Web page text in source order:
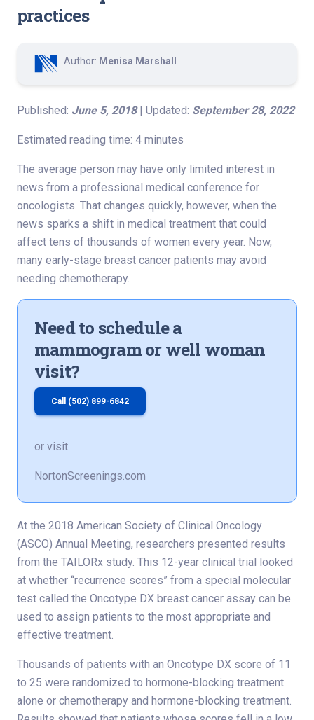
practices
Author: Menisa Marshall
Published: June 5, 2018| Updated: September 28, 2022
Estimated reading time: 4 minutes
The average person may have only limited interest in
news from a professional medical conference for
oncologists. That changes quickly, however, when the
news sparks a shift in medical treatment that could
affect tens of thousands of women every year. Now,
many early-stage breast cancer patients may avoid
needing chemotherapy.
Need to schedule a
mammogram or well woman
visit?
Call (502) 899-6842
or visit
NortonScreenings.com
At the 2018 American Society of Clinical Oncology
(ASCO) Annual Meeting, researchers presented results
from the TAILORx study. This 12-year clinical trial looked
at whether “recurrence scores” from a special molecular
test called the Oncotype DX breast cancer assay can be
used to assign patients to the most appropriate and
effective treatment.
Thousands of patients with an Oncotype DX score of 11
to 25 were randomized to hormone-blocking treatment
alone or chemotherapy and hormone-blocking treatment.